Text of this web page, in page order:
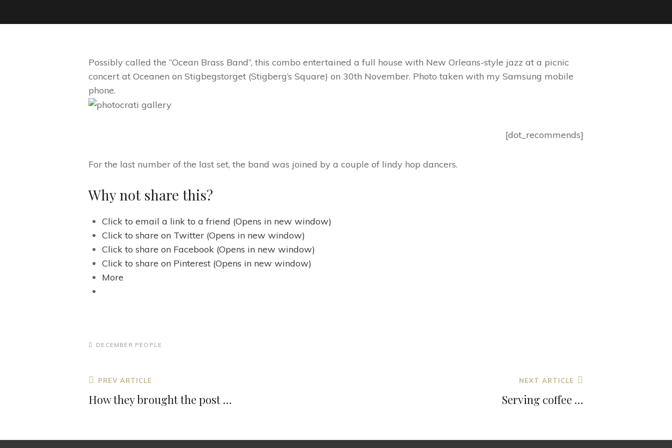
Possibly called the “Ocean Brass Band”, this combo entertained a full house with New Orleans-style jazz at a picnic
concert at Oceanen on Stigbegstorget (Stigberg’s Square) on 30th November. Photo taken with my Samsung mobile
phone.
[dot_recommends]
For the last number of the last set, the band was joined by a couple of lindy hop dancers.
Why not share this?
Click to email a link to a friend (Opens in new window)
Click to share on Twitter (Opens in new window)
Click to share on Facebook (Opens in new window)
Click to share on Pinterest (Opens in new window)
More
CATEGORIES
DECEMBER PEOPLE
Post
navigation
Previous
Post
PREV ARTICLE
How they brought the post …
NEXT ARTICLE
Serving coffee …